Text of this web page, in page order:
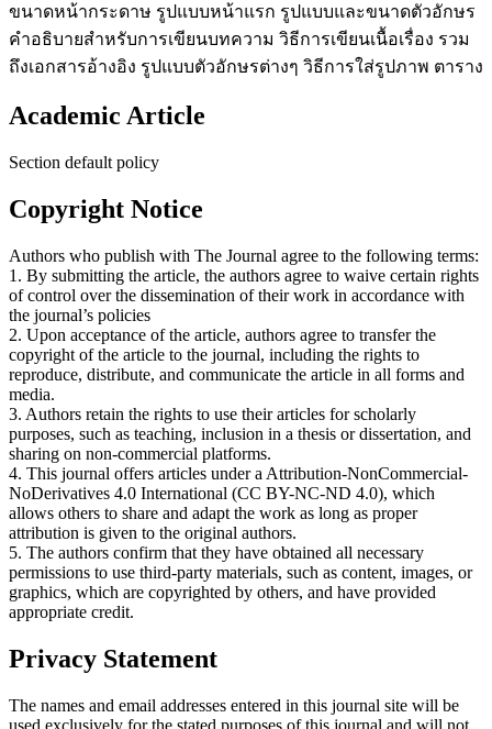
ขนาดหน้ากระดาษ รูปแบบหน้าแรก รูปแบบและขนาดตัวอักษร
คำอธิบายสำหรับการเขียนบทความ วิธีการเขียนเนื้อเรื่อง รวม
ถึงเอกสารอ้างอิง รูปแบบตัวอักษรต่างๆ วิธีการใส่รูปภาพ ตาราง
Academic Article
Section default policy
Copyright Notice
Authors who publish with The Journal agree to the following terms:
1. By submitting the article, the authors agree to waive certain rights
of control over the dissemination of their work in accordance with
the journal’s policies
2. Upon acceptance of the article, authors agree to transfer the
copyright of the article to the journal, including the rights to
reproduce, distribute, and communicate the article in all forms and
media.
3. Authors retain the rights to use their articles for scholarly
purposes, such as teaching, inclusion in a thesis or dissertation, and
sharing on non-commercial platforms.
4. This journal offers articles under a Attribution-NonCommercial-
NoDerivatives 4.0 International (CC BY-NC-ND 4.0), which
allows others to share and adapt the work as long as proper
attribution is given to the original authors.
5. The authors confirm that they have obtained all necessary
permissions to use third-party materials, such as content, images, or
graphics, which are copyrighted by others, and have provided
appropriate credit.
Privacy Statement
The names and email addresses entered in this journal site will be
used exclusively for the stated purposes of this journal and will not